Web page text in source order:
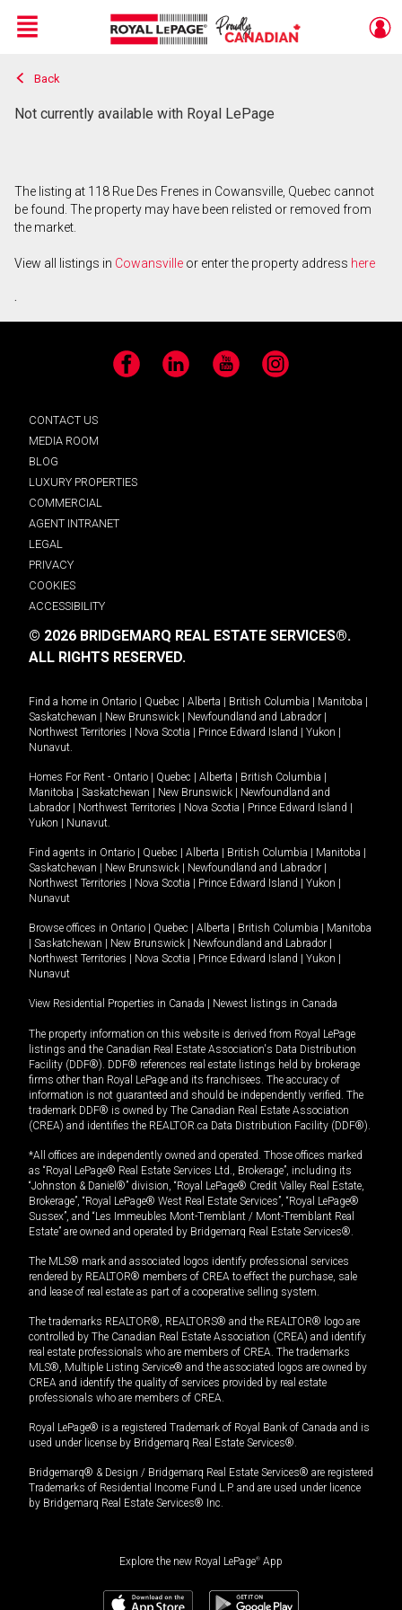
Live
En Direct
Menu
Back
Not currently available with Royal LePage
The listing at 118 Rue Des Frenes in Cowansville, Quebec cannot
be found. The property may have been relisted or removed from
the market.
View all listings in Cowansville or enter the property address here
.
Facebook LinkedIn YouTube Instagram
CONTACT US
MEDIA ROOM
BLOG
LUXURY PROPERTIES
COMMERCIAL
AGENT INTRANET
LEGAL
PRIVACY
COOKIES
ACCESSIBILITY
© 2026 BRIDGEMARQ REAL ESTATE SERVICES®.
ALL RIGHTS RESERVED.
Find a home in Ontario Quebec Alberta British Columbia Manitoba
Saskatchewan
New Brunswick Newfoundland and Labrador
Northwest Territories
Nova Scotia Prince Edward Island Yukon
Nunavut.
Homes For Rent - Ontario Quebec Alberta British Columbia
Manitoba
Saskatchewan New Brunswick
Newfoundland and
Labrador
Northwest Territories Nova Scotia Prince Edward Island
Yukon
Nunavut.
Find agents in Ontario Quebec Alberta British Columbia Manitoba
Saskatchewan
New Brunswick Newfoundland and Labrador
Northwest Territories
Nova Scotia Prince Edward Island Yukon
Nunavut
Browse offices in Ontario Quebec Alberta British Columbia
Manitoba
Saskatchewan New Brunswick Newfoundland and Labrador
Northwest Territories
Nova Scotia Prince Edward Island Yukon
Nunavut
View Residential Properties in Canada Newest listings in Canada
The property information on this website is derived from Royal LePage
listings and the Canadian Real Estate Association's Data Distribution
Facility (DDF®). DDF® references real estate listings held by brokerage
firms other than Royal LePage and its franchisees. The accuracy of
information is not guaranteed and should be independently verified. The
trademark DDF® is owned by The Canadian Real Estate Association
(CREA) and identifies the REALTOR.ca Data Distribution Facility (DDF®).
*All offices are independently owned and operated. Those offices marked
as “Royal LePage® Real Estate Services Ltd., Brokerage”, including its
“Johnston & Daniel®” division, “Royal LePage® Credit Valley Real Estate,
Brokerage”, “Royal LePage® West Real Estate Services”, “Royal LePage®
Sussex”, and “Les Immeubles Mont-Tremblant / Mont-Tremblant Real
Estate” are owned and operated by Bridgemarq Real Estate Services®.
The MLS® mark and associated logos identify professional services
rendered by REALTOR® members of CREA to effect the purchase, sale
and lease of real estate as part of a cooperative selling system.
The trademarks REALTOR®, REALTORS® and the REALTOR® logo are
controlled by The Canadian Real Estate Association (CREA) and identify
real estate professionals who are members of CREA. The trademarks
MLS®, Multiple Listing Service® and the associated logos are owned by
CREA and identify the quality of services provided by real estate
professionals who are members of CREA.
Royal LePage® is a registered Trademark of Royal Bank of Canada and is
used under license by Bridgemarq Real Estate Services®.
Bridgemarq® & Design / Bridgemarq Real Estate Services® are registered
Trademarks of Residential Income Fund L.P. and are used under licence
by Bridgemarq Real Estate Services® Inc.
Explore the new Royal LePage® App